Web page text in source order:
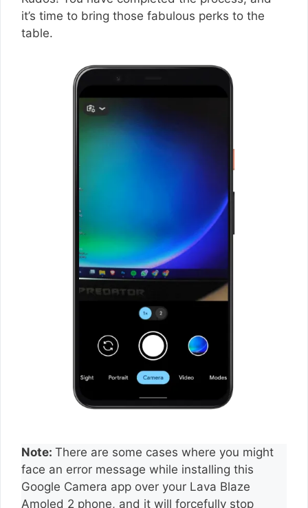
it’s time to bring those fabulous perks to the
table.
Note: There are some cases where you might
face an error message while installing this
Google Camera app over your Lava Blaze
Amoled 2 phone, and it will forcefully stop